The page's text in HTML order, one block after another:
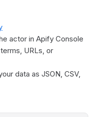
actor in Apify Console
URLs, or
data as JSON, CSV,